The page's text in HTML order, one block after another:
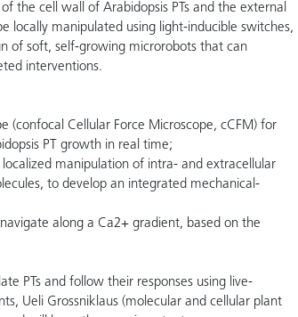
the cell wall of Arabidopsis PTs and the external
locally manipulated using light-inducible switches,
of soft, self-growing microrobots that can
interventions.
(confocal Cellular Force Microscope, cCFM) for
PT growth in real time;
manipulation of intra- and extracellular
to develop an integrated mechanical-
along a Ca2+ gradient, based on the
PTs and follow their responses using live-
Ueli Grossniklaus (molecular and cellular plant